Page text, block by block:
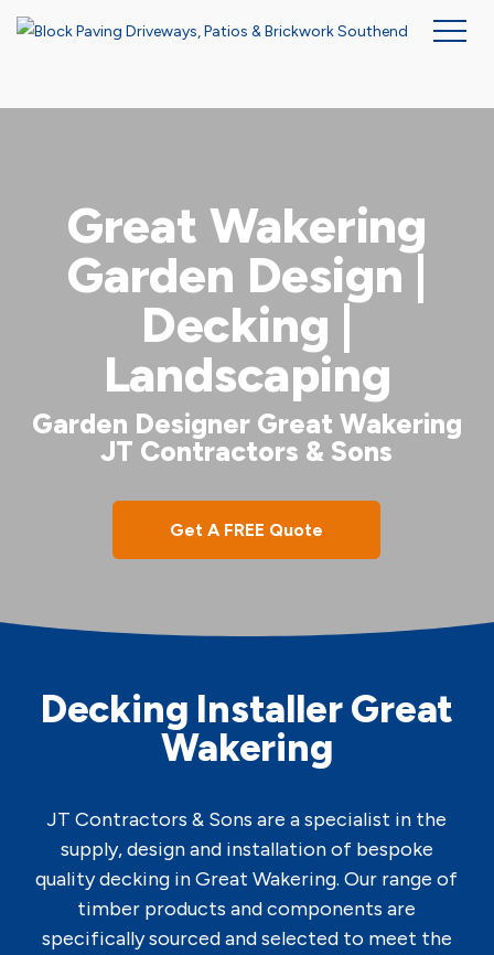
Great Wakering
Garden Design |
Decking |
Landscaping
Garden Designer Great Wakering
JT Contractors & Sons
Get A FREE Quote
Decking Installer Great
Wakering
JT Contractors & Sons are a specialist in the
supply, design and installation of bespoke
quality decking in Great Wakering. Our range of
timber products and components are
specifically sourced and selected to meet the